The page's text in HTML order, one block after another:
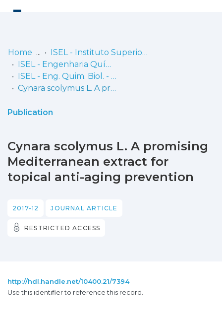
Communities
& Collections
Statistics
Home
ISEL - Instituto Superior de Engenharia de Lisboa
ISEL - Engenharia Química e Biológica
ISEL - Eng. Quim. Biol. - Artigos
Cynara scolymus L. A promising Mediterranean extract for topical anti-aging prevention
Publication
Cynara scolymus L. A promising
Mediterranean extract for
topical anti-aging prevention
2017-12 JOURNAL ARTICLE
RESTRICTED ACCESS
http://hdl.handle.net/10400.21/7394
Use this identifier to reference this record.